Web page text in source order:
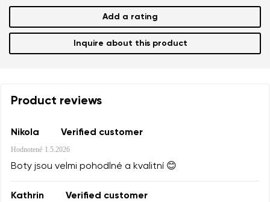
Add a rating
Inquire about this product
Product reviews
Nikola Verified customer
Hodnotené 1.5.2026
Boty jsou velmi pohodlné a kvalitní 😊
Kathrin Verified customer